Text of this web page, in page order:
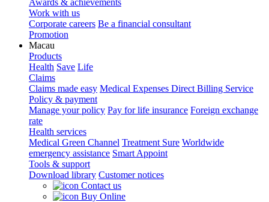
Awards & achievements
Work with us
Corporate careers Be a financial consultant
Promotion
Macau
Products
Health Save Life
Claims
Claims made easy Medical Expenses Direct Billing Service
Policy & payment
Manage your policy Pay for life insurance Foreign exchange
rate
Health services
Medical Green Channel Treatment Sure Worldwide
emergency assistance Smart Appoint
Tools & support
Download library Customer notices
Contact us
Buy Online